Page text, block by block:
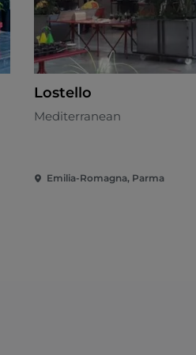
Lostello
Mediterranean
Emilia-Romagna, Parma